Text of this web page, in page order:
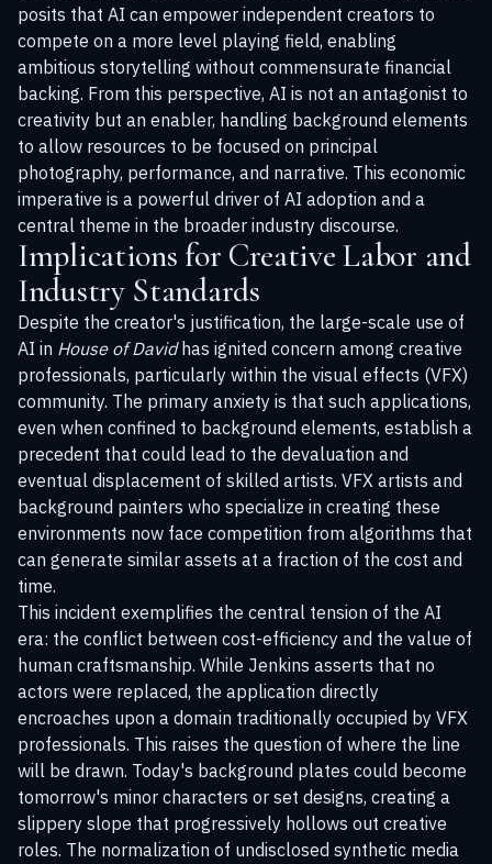
posits that AI can empower independent creators to
compete on a more level playing field, enabling
ambitious storytelling without commensurate financial
backing. From this perspective, AI is not an antagonist to
creativity but an enabler, handling background elements
to allow resources to be focused on principal
photography, performance, and narrative. This economic
imperative is a powerful driver of AI adoption and a
central theme in the broader industry discourse.
Implications for Creative Labor and
Industry Standards
Despite the creator's justification, the large-scale use of
AI in House of Davidhas ignited concern among creative
professionals, particularly within the visual effects (VFX)
community. The primary anxiety is that such applications,
even when confined to background elements, establish a
precedent that could lead to the devaluation and
eventual displacement of skilled artists. VFX artists and
background painters who specialize in creating these
environments now face competition from algorithms that
can generate similar assets at a fraction of the cost and
time.
This incident exemplifies the central tension of the AI
era: the conflict between cost-efficiency and the value of
human craftsmanship. While Jenkins asserts that no
actors were replaced, the application directly
encroaches upon a domain traditionally occupied by VFX
professionals. This raises the question of where the line
will be drawn. Today's background plates could become
tomorrow's minor characters or set designs, creating a
slippery slope that progressively hollows out creative
roles. The normalization of undisclosed synthetic media